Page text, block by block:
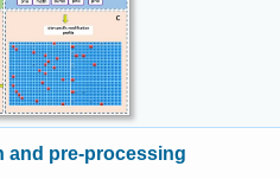
and pre-processing